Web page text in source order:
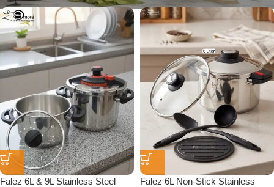
Falez 6L & 9L Stainless Steel
Falez 6L Non-Stick Stainless